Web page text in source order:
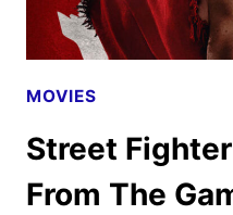
MOVIES
Street
From The